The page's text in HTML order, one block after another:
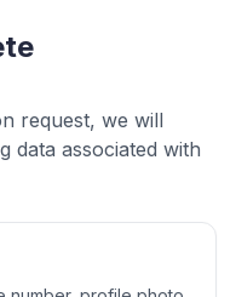
request, we will
data associated with